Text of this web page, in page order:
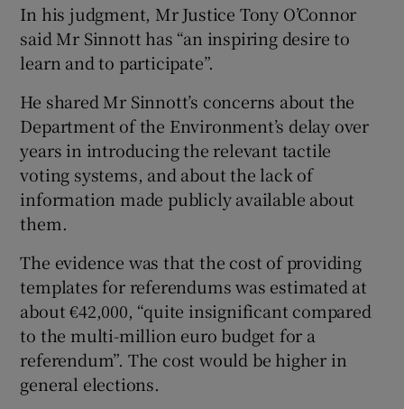
In his judgment, Mr Justice Tony O’Connor
said Mr Sinnott has “an inspiring desire to
learn and to participate”.
He shared Mr Sinnott’s concerns about the
Department of the Environment’s delay over
years in introducing the relevant tactile
voting systems, and about the lack of
information made publicly available about
them.
The evidence was that the cost of providing
templates for referendums was estimated at
about €42,000, “quite insignificant compared
to the multi-million euro budget for a
referendum”. The cost would be higher in
general elections.